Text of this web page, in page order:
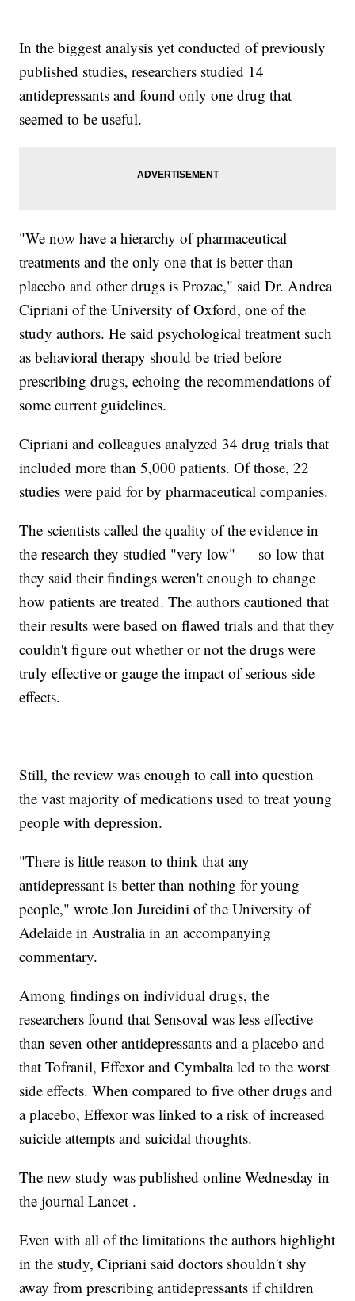
In the biggest analysis yet conducted of previously
published studies, researchers studied 14
antidepressants and found only one drug that
seemed to be useful.
"We now have a hierarchy of pharmaceutical
treatments and the only one that is better than
placebo and other drugs is Prozac," said Dr. Andrea
Cipriani of the University of Oxford, one of the
study authors. He said psychological treatment such
as behavioral therapy should be tried before
prescribing drugs, echoing the recommendations of
some current guidelines.
Cipriani and colleagues analyzed 34 drug trials that
included more than 5,000 patients. Of those, 22
studies were paid for by pharmaceutical companies.
The scientists called the quality of the evidence in
the research they studied "very low" — so low that
they said their findings weren't enough to change
how patients are treated. The authors cautioned that
their results were based on flawed trials and that they
couldn't figure out whether or not the drugs were
truly effective or gauge the impact of serious side
effects.
Still, the review was enough to call into question
the vast majority of medications used to treat young
people with depression.
"There is little reason to think that any
antidepressant is better than nothing for young
people," wrote Jon Jureidini of the University of
Adelaide in Australia in an accompanying
commentary.
Among findings on individual drugs, the
researchers found that Sensoval was less effective
than seven other antidepressants and a placebo and
that Tofranil, Effexor and Cymbalta led to the worst
side effects. When compared to five other drugs and
a placebo, Effexor was linked to a risk of increased
suicide attempts and suicidal thoughts.
The new study was published online Wednesday in
the journal Lancet .
Even with all of the limitations the authors highlight
in the study, Cipriani said doctors shouldn't shy
away from prescribing antidepressants if children